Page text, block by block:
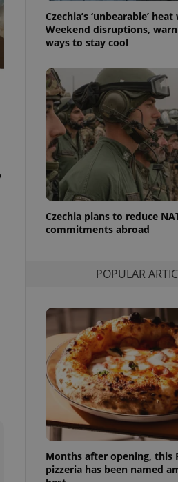
Czechia’s ‘unbearable’ heat
Weekend disruptions,
ways to stay cool
Czechia plans to reduce
commitments abroad
POPULAR
Months after opening, this
pizzeria has been named
users of
that
and informs
This is
information
service
preferences.
cookie
for us to
services and
based on the
purpose identifier
variables. It is
number, how it is
in status for a
a
maintain access
- which is a
service. This
generated
as real time